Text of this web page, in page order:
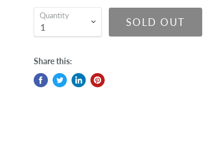
Quantity
SOLD OUT
Share this: